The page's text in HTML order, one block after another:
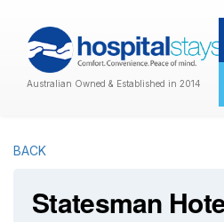
Australian Owned & Established in 2014
BACK
Statesman